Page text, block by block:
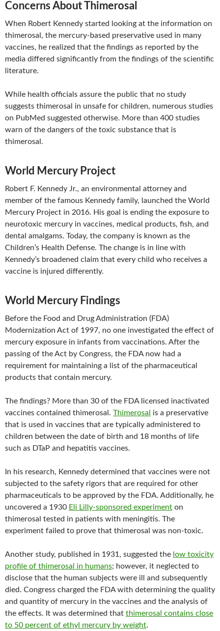
Concerns About Thimerosal
When Robert Kennedy started looking at the information on
thimerosal, the mercury-based preservative used in many
vaccines, he realized that the findings as reported by the
media differed significantly from the findings of the scientific
literature.
While health officials assure the public that no study
suggests thimerosal in unsafe for children, numerous studies
on PubMed suggested otherwise. More than 400 studies
warn of the dangers of the toxic substance that is
thimerosal.
World Mercury Project
Robert F. Kennedy Jr., an environmental attorney and
member of the famous Kennedy family, launched the World
Mercury Project in 2016. His goal is ending the exposure to
neurotoxic mercury in vaccines, medical products, fish, and
dental amalgams. Today, the company is known as the
Children’s Health Defense. The change is in line with
Kennedy’s broadened claim that every child who receives a
vaccine is injured differently.
World Mercury Findings
Before the Food and Drug Administration (FDA)
Modernization Act of 1997, no one investigated the effect of
mercury exposure in infants from vaccinations. After the
passing of the Act by Congress, the FDA now had a
requirement for maintaining a list of the pharmaceutical
products that contain mercury.
The findings? More than 30 of the FDA licensed inactivated
vaccines contained thimerosal. Thimerosal
is a preservative
that is used in vaccines that are typically administered to
children between the date of birth and 18 months of life
such as DTaP and hepatitis vaccines.
In his research, Kennedy determined that vaccines were not
subjected to the safety rigors that are required for other
pharmaceuticals to be approved by the FDA. Additionally, he
uncovered a 1930 Eli Lilly-sponsored experiment on
thimerosal tested in patients with meningitis. The
experiment failed to prove that thimerosal was non-toxic.
Another study, published in 1931, suggested the low toxicity
profile of thimerosal in humans; however, it neglected to
disclose that the human subjects were ill and subsequently
died. Congress charged the FDA with determining the quality
and quantity of mercury in the vaccines and the analysis of
the effects. It was determined that thimerosal contains close
to 50 percent of ethyl mercury by weight.